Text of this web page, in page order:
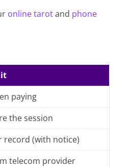
online tarotand phone
it
paying
the session
record (with notice)
telecom provider